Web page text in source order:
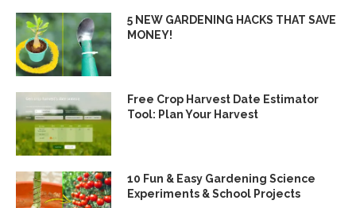
5 NEW GARDENING HACKS THAT SAVE
MONEY!
Free Crop Harvest Date Estimator
Tool: Plan Your Harvest
10 Fun & Easy Gardening Science
Experiments & School Projects